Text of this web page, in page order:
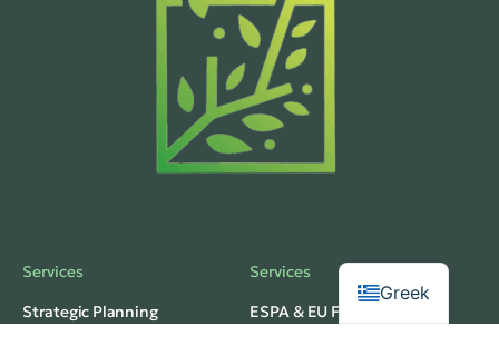
Services
Strategic Planning
Services
ESPA & EU Funding
Greek